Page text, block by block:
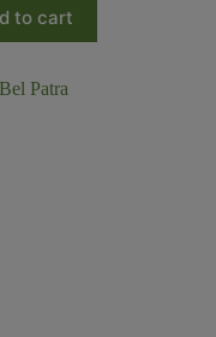
to cart